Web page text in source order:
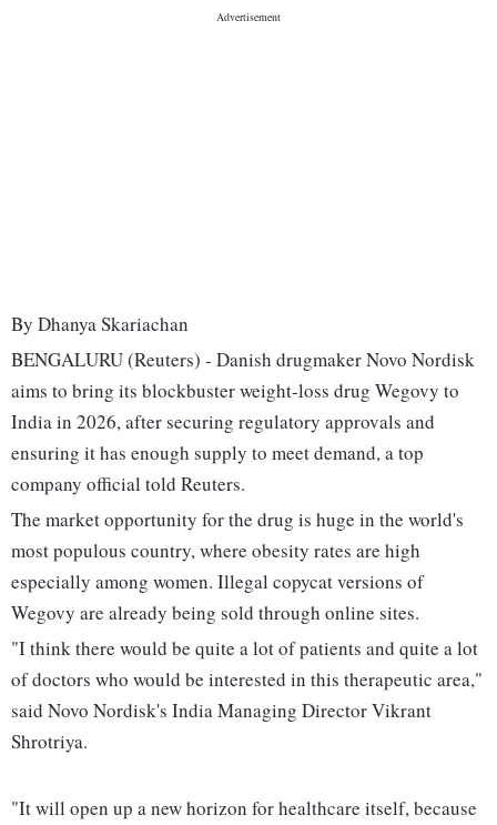
By Dhanya Skariachan
BENGALURU (Reuters) - Danish drugmaker Novo Nordisk
aims to bring its blockbuster weight-loss drug Wegovy to
India in 2026, after securing regulatory approvals and
ensuring it has enough supply to meet demand, a top
company official told Reuters.
The market opportunity for the drug is huge in the world's
most populous country, where obesity rates are high
especially among women. Illegal copycat versions of
Wegovy are already being sold through online sites.
"I think there would be quite a lot of patients and quite a lot
of doctors who would be interested in this therapeutic area,"
said Novo Nordisk's India Managing Director Vikrant
Shrotriya.
"It will open up a new horizon for healthcare itself, because